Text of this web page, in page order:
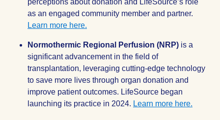
perceptions about donation and LifeSource’s role
as an engaged community member and partner.
Learn more here.
Normothermic Regional Perfusion (NRP) is a
significant advancement in the field of
transplantation, leveraging cutting-edge technology
to save more lives through organ donation and
improve patient outcomes. LifeSource began
launching its practice in 2024. Learn more here.